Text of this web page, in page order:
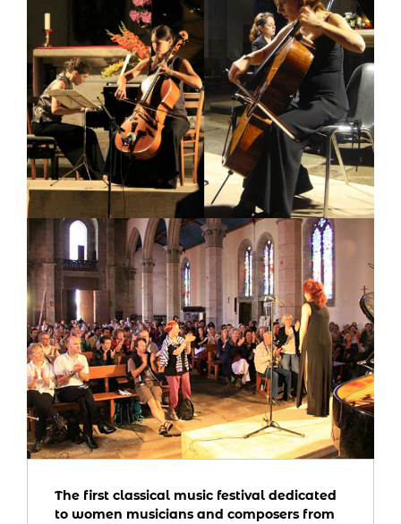
The first classical music festival dedicated
to women musicians and composers from